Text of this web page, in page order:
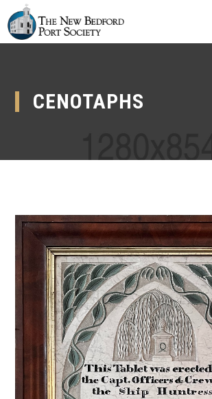
CENOTAPHS